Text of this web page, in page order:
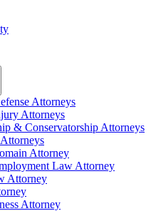
Attorneys
Attorneys
& Conservatorship Attorneys
Attorney
Law Attorney
Attorney
Attorney